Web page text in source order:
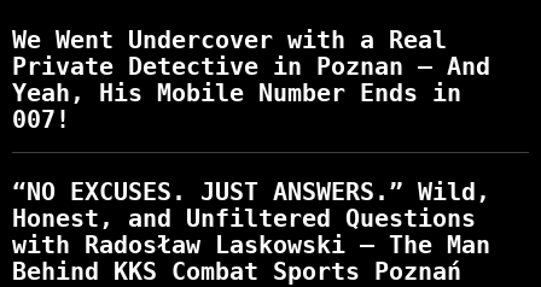
We Went Undercover with a Real
Private Detective in Poznan – And
Yeah, His Mobile Number Ends in
007!
“NO EXCUSES. JUST ANSWERS.” Wild,
Honest, and Unfiltered Questions
with Radosław Laskowski – The Man
Behind KKS Combat Sports Poznań